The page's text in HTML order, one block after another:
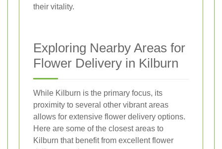
their vitality.
Exploring Nearby Areas for
Flower Delivery in Kilburn
While Kilburn is the primary focus, its
proximity to several other vibrant areas
allows for extensive flower delivery options.
Here are some of the closest areas to
Kilburn that benefit from excellent flower